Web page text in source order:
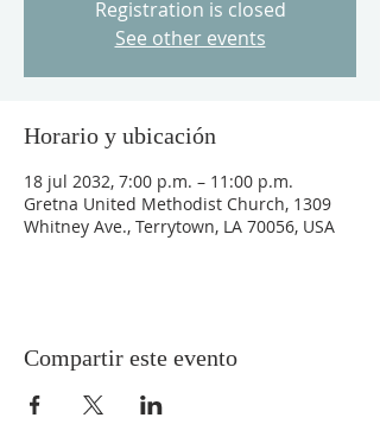
Registration is closed
See other events
Horario y ubicación
18 jul 2032, 7:00 p.m. – 11:00 p.m.
Gretna United Methodist Church, 1309
Whitney Ave., Terrytown, LA 70056, USA
Compartir este evento